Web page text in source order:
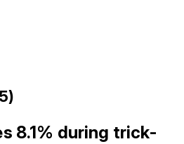
8.1% during trick-